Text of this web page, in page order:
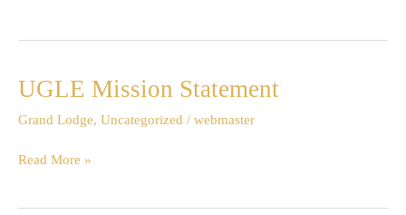
UGLE Mission Statement
Grand Lodge, Uncategorized / webmaster
UGLE
Statement
Read More »